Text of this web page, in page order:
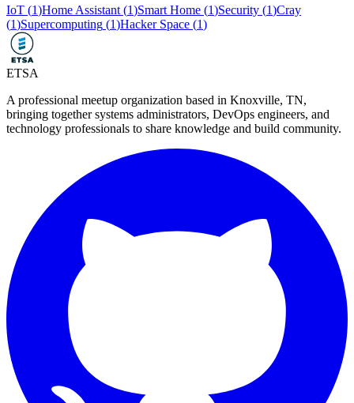
IoT (1)Home Assistant (1)Smart Home (1)Security (1)Cray
(1)Supercomputing (1)Hacker Space (1)
ETSA
A professional meetup organization based in Knoxville, TN,
bringing together systems administrators, DevOps engineers, and
technology professionals to share knowledge and build community.